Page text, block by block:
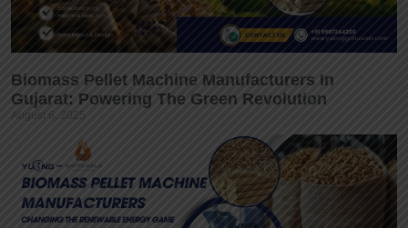
Biomass Pellet Machine Manufacturers In
Gujarat: Powering The Green Revolution
August 6, 2025